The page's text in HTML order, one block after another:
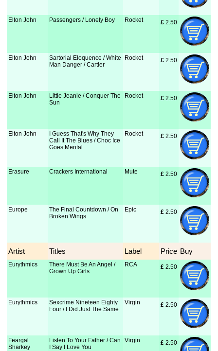
Elton John Passengers / Lonely Boy Rocket £ 2.50
Elton John
Sartorial Eloquence / White
Man Danger / Cartier
Rocket £ 2.50
Elton John
Little Jeanie / Conquer The
Sun
Rocket £ 2.50
Elton John
I Guess That's Why They
Call It The Blues / Choc Ice
Goes Mental
Rocket £ 2.50
Erasure Crackers International Mute £ 2.50
Europe
The Final Countdown / On
Broken Wings
Epic £ 2.50
Artist Titles Label Price Buy
Eurythmics
There Must Be An Angel /
Grown Up Girls
RCA £ 2.50
Eurythmics
Sexcrime Nineteen Eighty
Four / I Did Just The Same
Virgin £ 2.50
Feargal
Sharkey
Listen To Your Father / Can
I Say I Love You
Virgin £ 2.50